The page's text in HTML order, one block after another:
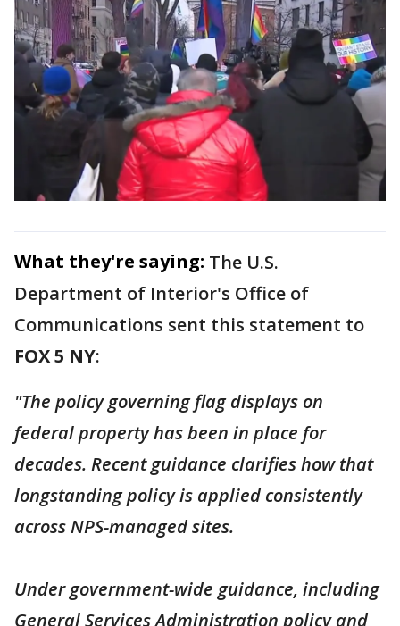
What they're saying: The U.S.
Department of Interior's Office of
Communications sent this statement to
FOX 5 NY:
"The policy governing flag displays on
federal property has been in place for
decades. Recent guidance clarifies how that
longstanding policy is applied consistently
across NPS-managed sites.
Under government-wide guidance, including
General Services Administration policy and